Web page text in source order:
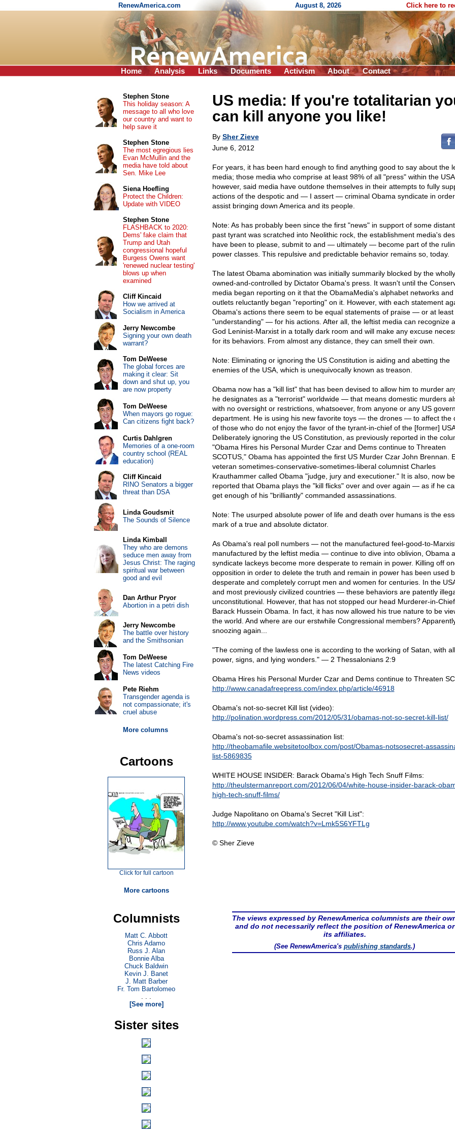
RenewAmerica.com August 8, 2026 Click here to
Home Analysis Links Documents Activism About Contact
US media: If you're totalitarian
can kill anyone you like!
By Sher Zieve
June 6, 2012
For years, it has been hard enough to find anything good to say about the
media; those media who comprise at least 98% of all "press" within the
however, said media have outdone themselves in their attempts to fully
actions of the despotic and — I assert — criminal Obama syndicate in
assist bringing down America and its people.
Note: As has probably been since the first "news" in support of some
past tyrant was scratched into Neolithic rock, the establishment media's
have been to please, submit to and — ultimately — become part of the
power classes. This repulsive and predictable behavior remains so, today.
The latest Obama abomination was initially summarily blocked by the
owned-and-controlled by Dictator Obama's press. It wasn't until the
media began reporting on it that the ObamaMedia's alphabet networks and
outlets reluctantly began "reporting" on it. However, with each statement
Obama's actions there seem to be equal statements of praise — or at least
"understanding" — for his actions. After all, the leftist media can recognize
God Leninist-Marxist in a totally dark room and will make any excuse
for its behaviors. From almost any distance, they can smell their own.
Note: Eliminating or ignoring the US Constitution is aiding and abetting the
enemies of the USA, which is unequivocally known as treason.
Obama now has a "kill list" that has been devised to allow him to murder
he designates as a "terrorist" worldwide — that means domestic murders
with no oversight or restrictions, whatsoever, from anyone or any US
department. He is using his new favorite toys — the drones — to affect the
of those who do not enjoy the favor of the tyrant-in-chief of the [former]
Deliberately ignoring the US Constitution, as previously reported in the
"Obama Hires his Personal Murder Czar and Dems continue to Threaten
SCOTUS," Obama has appointed the first US Murder Czar John Brennan.
veteran sometimes-conservative-sometimes-liberal columnist Charles
Krauthammer called Obama "judge, jury and executioner." It is also, now
reported that Obama plays the "kill flicks" over and over again — as if he
get enough of his "brilliantly" commanded assassinations.
Note: The usurped absolute power of life and death over humans is the
mark of a true and absolute dictator.
As Obama's real poll numbers — not the manufactured feel-good-to-
manufactured by the leftist media — continue to dive into oblivion, Obama
syndicate lackeys become more desperate to remain in power. Killing off
opposition in order to delete the truth and remain in power has been used
desperate and completely corrupt men and women for centuries. In the
and most previously civilized countries — these behaviors are patently
unconstitutional. However, that has not stopped our head Murderer-in-Chief
Barack Hussein Obama. In fact, it has now allowed his true nature to be
the world. And where are our erstwhile Congressional members?
snoozing again...
"The coming of the lawless one is according to the working of Satan, with all
power, signs, and lying wonders." — 2 Thessalonians 2:9
Obama Hires his Personal Murder Czar and Dems continue to Threaten
http://www.canadafreepress.com/index.php/article/46918
Obama's not-so-secret Kill list (video):
http://polination.wordpress.com/2012/05/31/obamas-not-so-secret-kill-list/
Obama's not-so-secret assassination list:
http://theobamafile.websitetoolbox.com/post/Obamas-notsosecret-
list-5869835
WHITE HOUSE INSIDER: Barack Obama's High Tech Snuff Films:
http://theulstermanreport.com/2012/06/04/white-house-insider-barack-
high-tech-snuff-films/
Judge Napolitano on Obama's Secret "Kill List":
http://www.youtube.com/watch?v=Lmk5S6YFTLg
© Sher Zieve
The views expressed by RenewAmerica columnists are their
and do not necessarily reflect the position of RenewAmerica or
its affiliates.
(See RenewAmerica'spublishing standards.)
Stephen Stone
This holiday season: A
message to all who love
our country and want to
help save it
Stephen Stone
The most egregious lies
Evan McMullin and the
media have told about
Sen. Mike Lee
Siena Hoefling
Protect the Children:
Update with VIDEO
Stephen Stone
FLASHBACK to 2020:
Dems' fake claim that
Trump and Utah
congressional hopeful
Burgess Owens want
'renewed nuclear testing'
blows up when
examined
Cliff Kincaid
How we arrived at
Socialism in America
Jerry Newcombe
Signing your own death
warrant?
Tom DeWeese
The global forces are
making it clear: Sit
down and shut up, you
are now property
Tom DeWeese
When mayors go rogue:
Can citizens fight back?
Curtis Dahlgren
Memories of a one-room
country school (REAL
education)
Cliff Kincaid
RINO Senators a bigger
threat than DSA
Linda Goudsmit
The Sounds of Silence
Linda Kimball
They who are demons
seduce men away from
Jesus Christ: The raging
spiritual war between
good and evil
Dan Arthur Pryor
Abortion in a petri dish
Jerry Newcombe
The battle over history
and the Smithsonian
Tom DeWeese
The latest Catching Fire
News videos
Pete Riehm
Transgender agenda is
not compassionate; it's
cruel abuse
More columns
Cartoons
Click for full cartoon
More cartoons
Columnists
Matt C. Abbott
Chris Adamo
Russ J. Alan
Bonnie Alba
Chuck Baldwin
Kevin J. Banet
J. Matt Barber
Fr. Tom Bartolomeo
. . .
[See more]
Sister sites